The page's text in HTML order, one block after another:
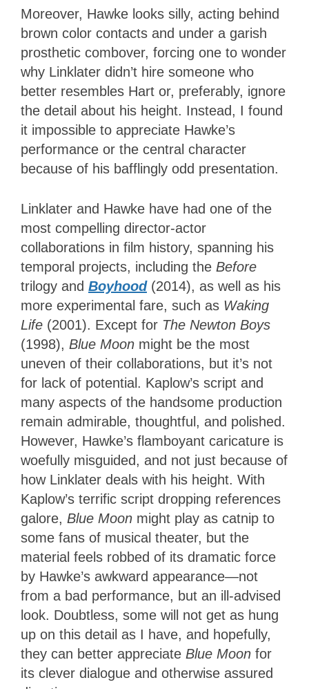
Moreover, Hawke looks silly, acting behind
brown color contacts and under a garish
prosthetic combover, forcing one to wonder
why Linklater didn’t hire someone who
better resembles Hart or, preferably, ignore
the detail about his height. Instead, I found
it impossible to appreciate Hawke’s
performance or the central character
because of his bafflingly odd presentation.
Linklater and Hawke have had one of the
most compelling director-actor
collaborations in film history, spanning his
temporal projects, including the Before
trilogy and Boyhood (2014), as well as his
more experimental fare, such as Waking
Life (2001). Except for The Newton Boys
(1998), Blue Moon might be the most
uneven of their collaborations, but it’s not
for lack of potential. Kaplow’s script and
many aspects of the handsome production
remain admirable, thoughtful, and polished.
However, Hawke’s flamboyant caricature is
woefully misguided, and not just because of
how Linklater deals with his height. With
Kaplow’s terrific script dropping references
galore, Blue Moon might play as catnip to
some fans of musical theater, but the
material feels robbed of its dramatic force
by Hawke’s awkward appearance—not
from a bad performance, but an ill-advised
look. Doubtless, some will not get as hung
up on this detail as I have, and hopefully,
they can better appreciate Blue Moon for
its clever dialogue and otherwise assured